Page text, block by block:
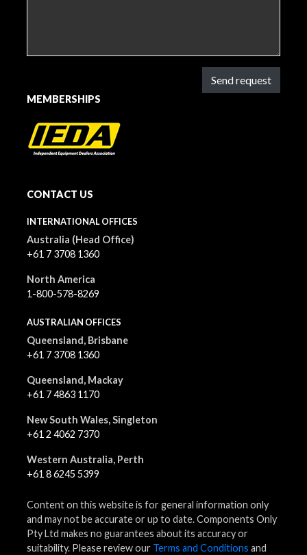
Send request
MEMBERSHIPS
CONTACT US
INTERNATIONAL OFFICES
Australia (Head Office)
+61 7 3708 1360
North America
1-800-578-8269
AUSTRALIAN OFFICES
Queensland, Brisbane
+61 7 3708 1360
Queensland, Mackay
+61 7 4863 1170
New South Wales, Singleton
+61 2 4062 7370
Western Australia, Perth
+61 8 6245 5399
Content on this website is for general information only
and may not be accurate or up to date. Components Only
Pty Ltd makes no guarantees about its accuracy or
suitability. Please review our Terms and Conditions and